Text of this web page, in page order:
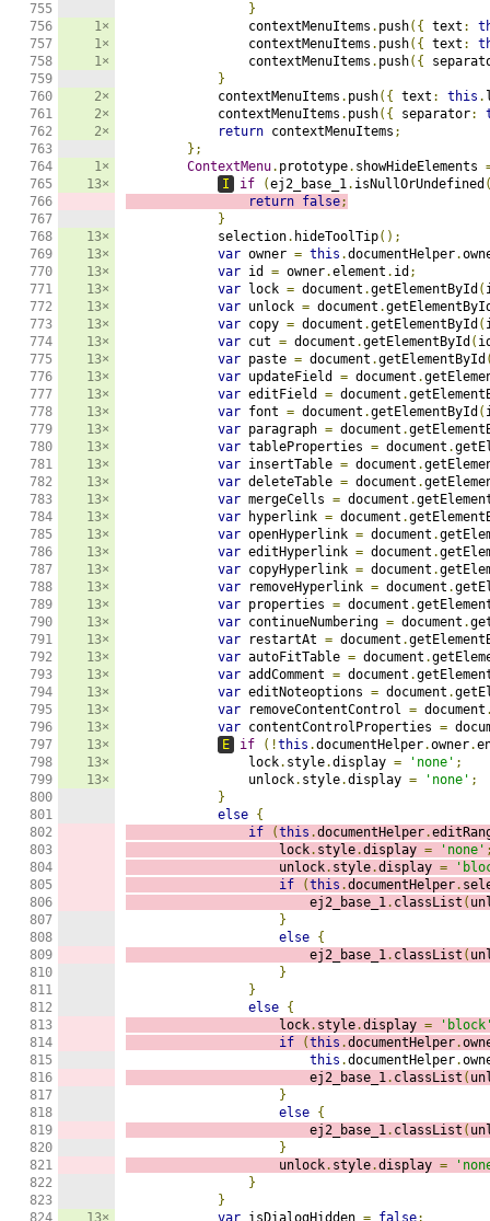
755
756
757
758
759
760
761
762
763
764
765
766
767
768
769
770
771
772
773
774
775
776
777
778
779
780
781
782
783
784
785
786
787
788
789
790
791
792
793
794
795
796
797
798
799
800
801
802
803
804
805
806
807
808
809
810
811
812
813
814
815
816
817
818
819
820
821
822
823
824
1×
1×
1×
2×
2×
2×
1×
13×
13×
13×
13×
13×
13×
13×
13×
13×
13×
13×
13×
13×
13×
13×
13×
13×
13×
13×
13×
13×
13×
13×
13×
13×
13×
13×
13×
13×
13×
13×
13×
13×
13×
}
                contextMenuItems
. push({ text :
                contextMenuItems
. push({ text :
                contextMenuItems
. push({
}
            contextMenuItems
. push({ text : this .
            contextMenuItems
. push({ separator:
return contextMenuItems ;
};
ContextMenu. prototype. showHideElements
I
if (ej2_base_1. isNullOrUndefined
return false;
}
            selection
. hideToolTip();
var owner = this .documentHelper.
var id = owner.element . id ;
var lock = document .getElementById (
var unlock = document .
var copy = document .getElementById (
var cut = document .getElementById (
var paste = document .getElementById
var updateField = document .
var editField = document .
var font = document .getElementById (
var paragraph = document .
var tableProperties = document .
var insertTable = document .
var deleteTable = document .
var mergeCells = document .
var hyperlink = document .
var openHyperlink = document .
var editHyperlink = document .
var copyHyperlink = document .
var removeHyperlink = document .
var properties = document .
var continueNumbering = document .
var restartAt = document .
var autoFitTable = document .
var addComment = document .
var editNoteoptions = document .
var removeContentControl = document
var contentControlProperties =
E
if (!this .documentHelper.owner.
                lock
. style.display = 'none' ;
                unlock
. style.display = 'none' ;
}
else {
if
(this .documentHelper.
                    lock
. style.display = 'none'
                    unlock
. style.display =
if
(this .documentHelper.
                        ej2_base_1
. classList (
}
else {
                        ej2_base_1
. classList (
}
}
else {
                    lock
. style.display =
if
(this .documentHelper.
this .documentHelper.
                        ej2_base_1
. classList (
}
else {
                        ej2_base_1
. classList (
}
                    unlock
. style.display =
}
}
var isDialogHidden = false;